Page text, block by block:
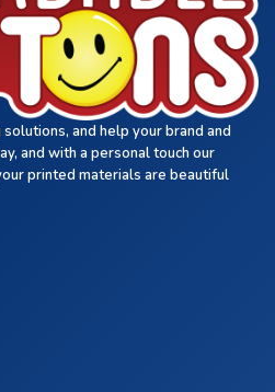
and help your brand and
and with a personal touch our
printed materials are beautiful